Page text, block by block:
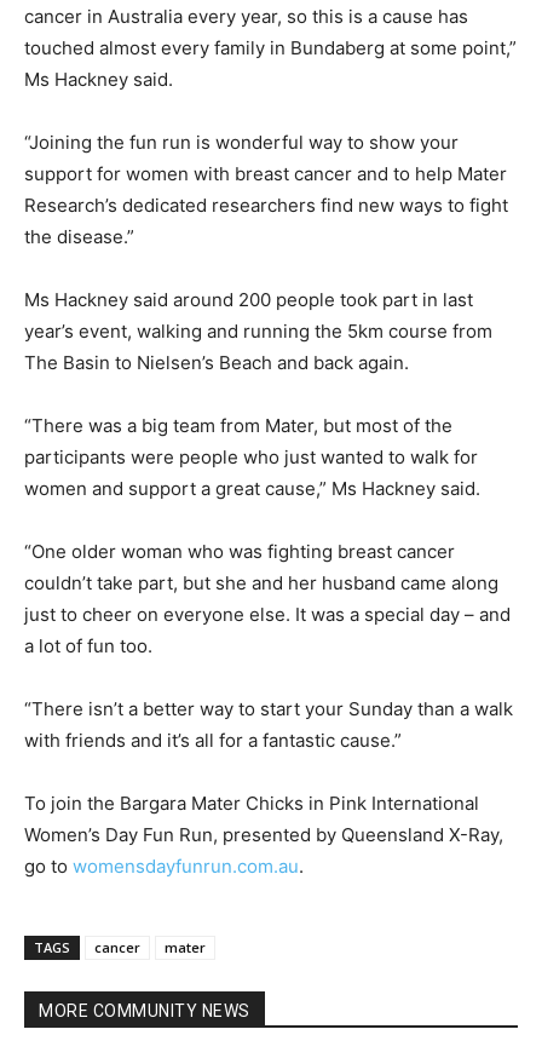
cancer in Australia every year, so this is a cause has
touched almost every family in Bundaberg at some point,”
Ms Hackney said.
“Joining the fun run is wonderful way to show your
support for women with breast cancer and to help Mater
Research’s dedicated researchers find new ways to fight
the disease.”
Ms Hackney said around 200 people took part in last
year’s event, walking and running the 5km course from
The Basin to Nielsen’s Beach and back again.
“There was a big team from Mater, but most of the
participants were people who just wanted to walk for
women and support a great cause,” Ms Hackney said.
“One older woman who was fighting breast cancer
couldn’t take part, but she and her husband came along
just to cheer on everyone else. It was a special day – and
a lot of fun too.
“There isn’t a better way to start your Sunday than a walk
with friends and it’s all for a fantastic cause.”
To join the Bargara Mater Chicks in Pink International
Women’s Day Fun Run, presented by Queensland X-Ray,
go to womensdayfunrun.com.au.
TAGS cancer mater
MORE COMMUNITY NEWS